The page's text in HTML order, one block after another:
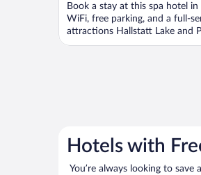
Book a stay at this spa hotel in
WiFi, free parking, and a full-
attractions Hallstatt Lake and
Hotels with
You’re always looking to